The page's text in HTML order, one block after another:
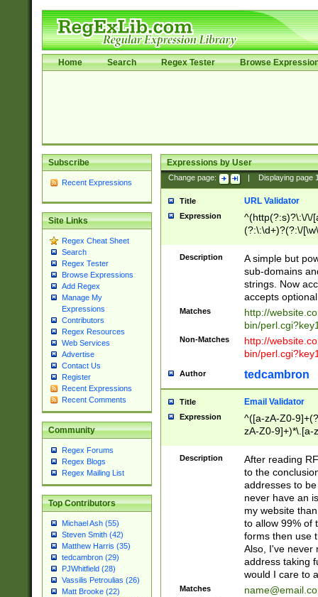
Home Search Regex Tester Browse
Subscribe
Recent Expressions
Site Links
Regex Cheat Sheet
Search
Regex Tester
Browse Expressions
Add Regex
Manage My
Expressions
Contributors
Regex Resources
Web Services
Advertise
Contact Us
Register
Recent Expressions
Recent Comments
Community
Regex Forums
Regex Blogs
Regex Mailing List
Top Contributors
Michael Ash (55)
Steven Smith (42)
Matthew Harris (35)
tedcambron (29)
PJWhitfield (28)
Vassilis Petroulias (26)
Matt Brooke (22)
Expressions by User
Change page: Displaying page
Title URL Validator
Expression
^(http(?:s)?\:\/\/
(?:\:\d+)?(?:\/
[\w\-
Description
A simple but
sub-domains
strings. Now
accepts
Matches
http://
bin/
Non-Matches
http://
bin/
Author tedcambron
Title Email Validator
Expression
^([a-zA-Z0-
zA-Z0-9]+)*\.[a-
Description
After reading
to the
addresses to
never have an
my website
to allow 99% of
forms then use
Also, I've never
address taking
would I care to
Matches